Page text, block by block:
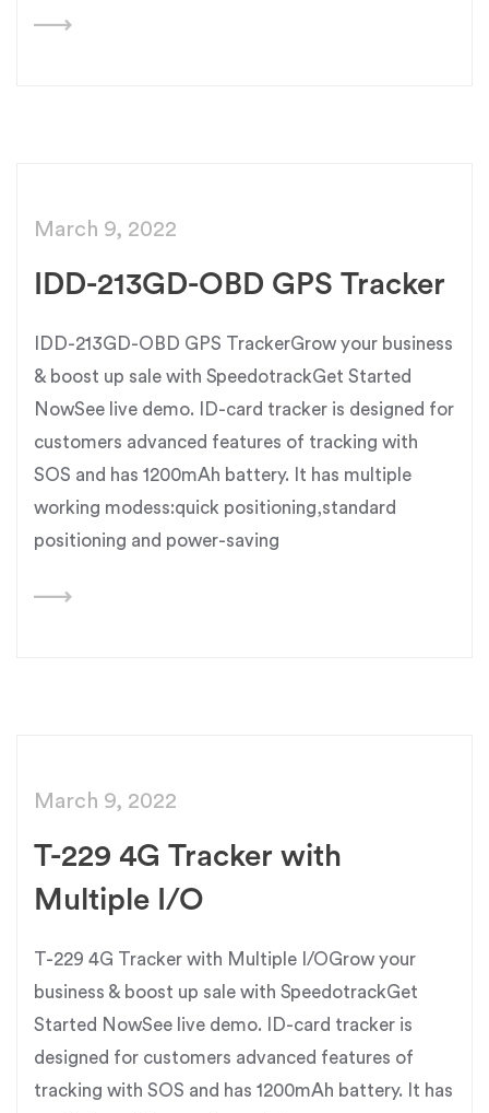
March 9, 2022
IDD-213GD-OBD GPS Tracker
IDD-213GD-OBD GPS TrackerGrow your business
& boost up sale with SpeedotrackGet Started
NowSee live demo. ID-card tracker is designed for
customers advanced features of tracking with
SOS and has 1200mAh battery. It has multiple
working modess:quick positioning,standard
positioning and power-saving
March 9, 2022
T-229 4G Tracker with
Multiple I/O
T-229 4G Tracker with Multiple I/OGrow your
business & boost up sale with SpeedotrackGet
Started NowSee live demo. ID-card tracker is
designed for customers advanced features of
tracking with SOS and has 1200mAh battery. It has